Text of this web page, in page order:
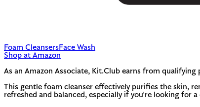
Foam CleansersFace Wash
Shop at Amazon
As an Amazon Associate, Kit.Club earns from qualifying
This gentle foam cleanser effectively purifies the skin,
refreshed and balanced, especially if you're looking for